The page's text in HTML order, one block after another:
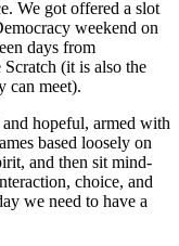
We got offered a slot
weekend on
days from
(it is also the
can meet).
hopeful, armed with
based loosely on
and then sit mind-
choice, and
we need to have a